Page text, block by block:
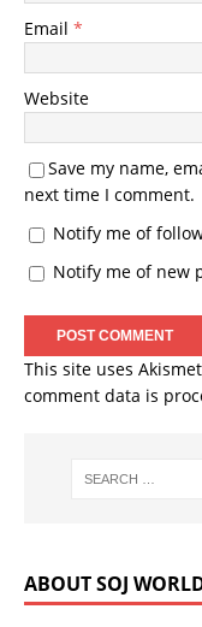
Email *
Website
Save my name,
next time I comment.
Notify me of
Notify me of new
This site uses
comment data is
ABOUT SOJ